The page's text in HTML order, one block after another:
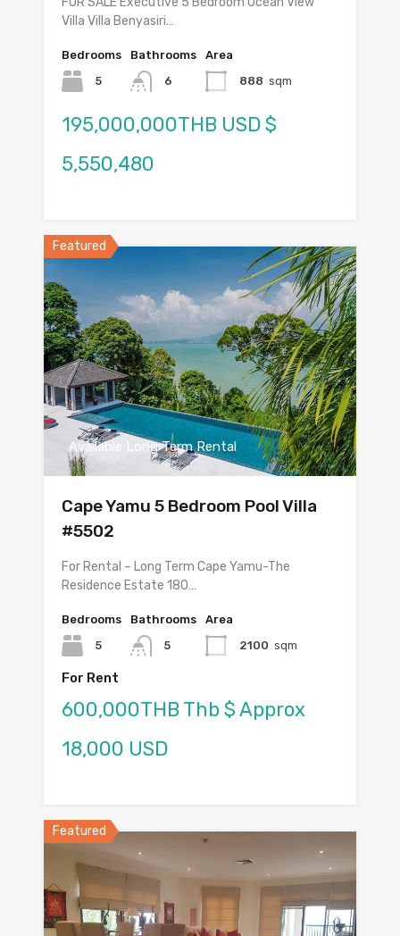
Villa Villa Benyasiri…
Bedrooms
5
Bathrooms
6
Area
888 sqm
195,000,000THB USD $
5,550,480
Featured
Available Long Term Rental
Cape Yamu 5 Bedroom Pool Villa
#5502
For Rental – Long Term Cape Yamu-The
Residence Estate 180…
Bedrooms
5
Bathrooms
5
Area
2100 sqm
For Rent
600,000THB Thb $ Approx
18,000 USD
Featured